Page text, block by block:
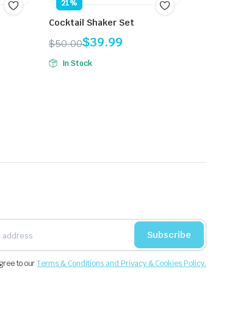
21%
Cocktail Shaker Set
$50.00
Original
price
$39.99
Current
price
In Stock
Subscribe
to ourTerms & Conditions and Privacy & Cookies Policy.